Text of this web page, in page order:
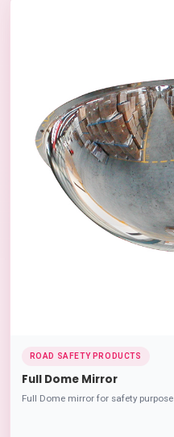
ROAD SAFETY PRODUCTS
Full Dome Mirror
Full Dome mirror for safety purpose